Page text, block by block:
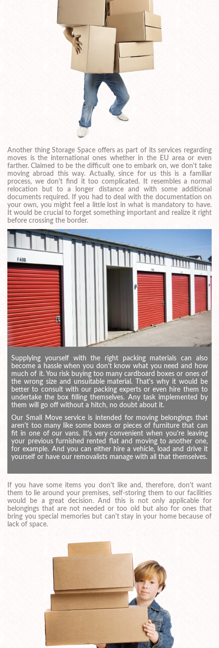
Another thing Storage Space offers as part of its services regarding
moves is the international ones whether in the EU area or even
farther. Claimed to be the difficult one to embark on, we don't take
moving abroad this way. Actually, since for us this is a familiar
process, we don't find it too complicated. It resembles a normal
relocation but to a longer distance and with some additional
documents required. If you had to deal with the documentation on
your own, you might feel a little lost in what is mandatory to have.
It would be crucial to forget something important and realize it right
before crossing the border.
Supplying yourself with the right packing materials can also
become a hassle when you don't know what you need and how
much of it. You risk buying too many cardboard boxes or ones of
the wrong size and unsuitable material. That's why it would be
better to consult with our packing experts or even hire them to
undertake the box filling themselves. Any task implemented by
them will go off without a hitch, no doubt about it.
Our Small Move service is intended for moving belongings that
aren't too many like some boxes or pieces of furniture that can
fit in one of our vans. It's very convenient when you're leaving
your previous furnished rented flat and moving to another one,
for example. And you can either hire a vehicle, load and drive it
yourself or have our removalists manage with all that themselves.
If you have some items you don't like and, therefore, don't want
them to lie around your premises, self-storing them to our facilities
would be a great decision. And this is not only applicable for
belongings that are not needed or too old but also for ones that
bring you special memories but can't stay in your home because of
lack of space.